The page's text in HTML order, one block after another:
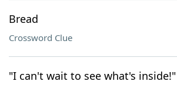
Bread
Crossword Clue
"I can't wait to see what's inside!"